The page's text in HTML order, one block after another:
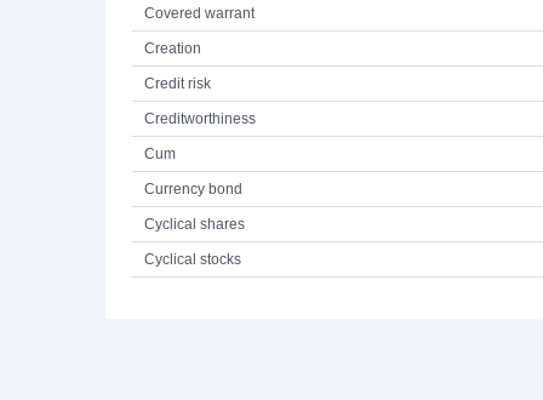
Covered warrant
Creation
Credit risk
Creditworthiness
Cum
Currency bond
Cyclical shares
Cyclical stocks